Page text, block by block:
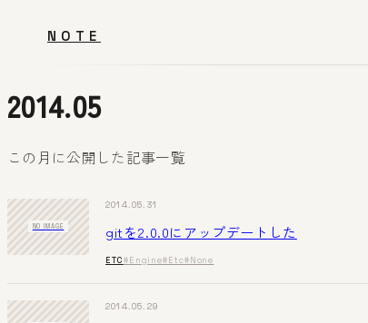
NOTE
2014.05
この月に公開した記事一覧
NO IMAGE
2014.05.31
gitを2.0.0にアップデートした
ETC#Engine#Etc#None
2014.05.29